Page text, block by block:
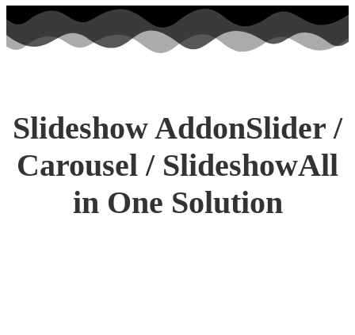
Slideshow AddonSlider /
Carousel / SlideshowAll
in One Solution